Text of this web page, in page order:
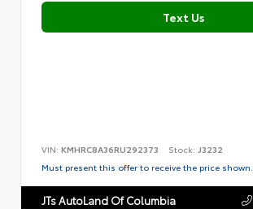
Text Us
VIN: KMHRC8A36RU292373 Stock: J3232
Must present this offer to receive the price shown.
JTs AutoLand Of Columbia